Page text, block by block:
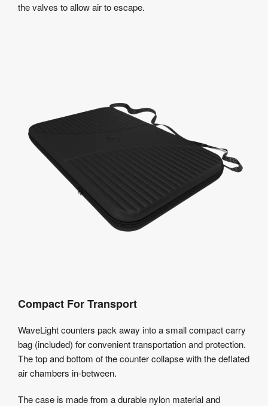
the valves to allow air to escape.
Compact For Transport
WaveLight counters pack away into a small compact carry
bag (included) for convenient transportation and protection.
The top and bottom of the counter collapse with the deflated
air chambers in-between.
The case is made from a durable nylon material and